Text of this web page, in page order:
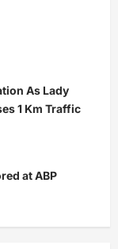
As Lady
1 Km Traffic
at ABP